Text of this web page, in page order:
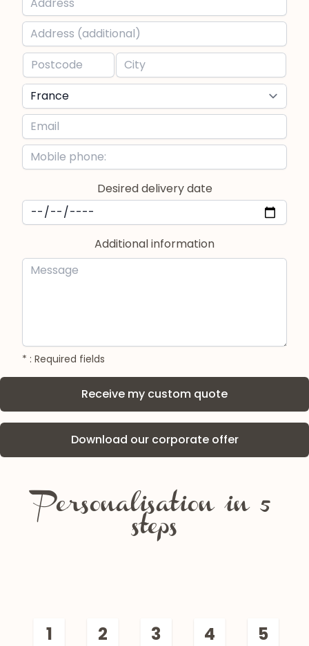
Desired delivery date
Additional information
* : Required fields
Download our corporate offer
Personalisation in 5
steps
1 2 3 4 5